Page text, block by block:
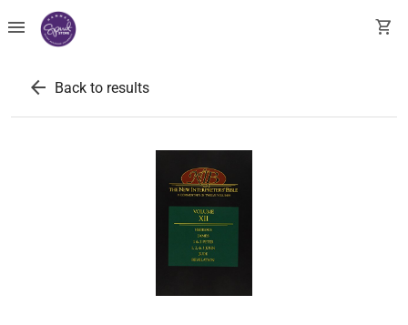
menu shopping_cart
arrow_back Back to results